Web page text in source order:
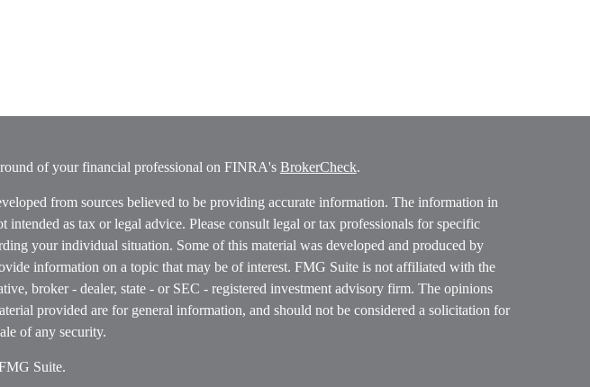
of your financial professional on FINRA's BrokerCheck.
from sources believed to be providing accurate information. The information in
intended as tax or legal advice. Please consult legal or tax professionals for specific
your individual situation. Some of this material was developed and produced by
information on a topic that may be of interest. FMG Suite is not affiliated with the
broker - dealer, state - or SEC - registered investment advisory firm. The opinions
provided are for general information, and should not be considered a solicitation for
of any security.
Suite.